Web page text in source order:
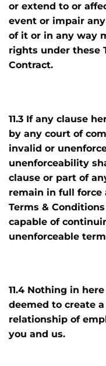
or extend to or
event or impair
of it or in any way
rights under these
Contract.
11.3 If any clause
by any court of
invalid or
unenforceability
clause or part of
remain in full force
Terms &
capable of
unenforceable
11.4 Nothing in
deemed to create
relationship of
you and us.